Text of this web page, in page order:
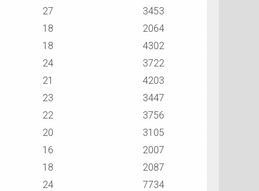
27
3453
18
2064
18
4302
24
3722
21
4203
23
3447
22
3756
20
3105
16
2007
18
2087
24
7734